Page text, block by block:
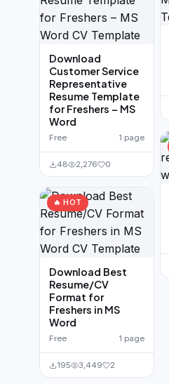
Download
Customer Service
Representative
Resume Template
for Freshers – MS
Word
Free 1 page
48 2,276 0
🔥 HOT
Download Best
Resume/CV
Format for
Freshers in MS
Word
Free 1 page
195 3,449 2